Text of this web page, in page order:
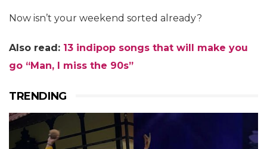
Now isn’t your weekend sorted already?
Also read: 13 indipop songs that will make you
go “Man, I miss the 90s”
TRENDING